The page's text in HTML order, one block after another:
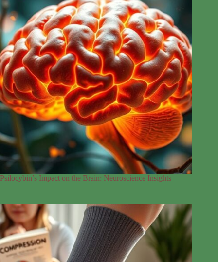
Psilocybin’s Impact on the Brain: Neuroscience Insights